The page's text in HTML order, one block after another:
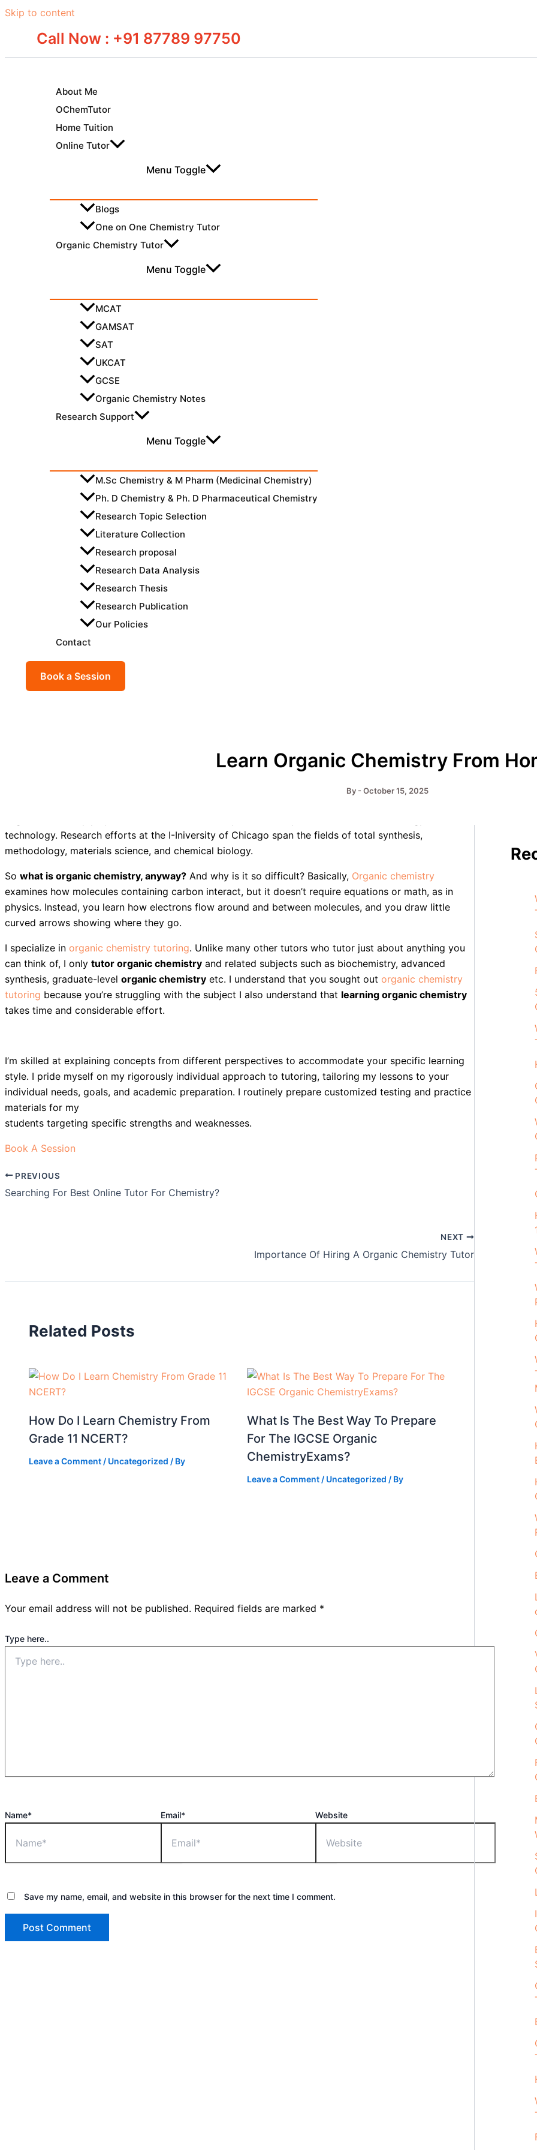
Skip to content
Call Now : +91 87789 97750
About Me
OChemTutor
Home Tuition
Online Tutor
Menu Toggle
Blogs
One on One Chemistry Tutor
Organic Chemistry Tutor
Menu Toggle
MCAT
GAMSAT
SAT
UKCAT
GCSE
Organic Chemistry Notes
Research Support
Menu Toggle
M.Sc Chemistry & M Pharm (Medicinal Chemistry)
Ph. D Chemistry & Ph. D Pharmaceutical Chemistry
Research Topic Selection
Literature Collection
Research proposal
Research Data Analysis
Research Thesis
Research Publication
Our Policies
Contact
Book a Session
Learn Organic Chemistry From
By -October 15, 2025
technology. Research efforts at the I-Iniversity of Chicago span the fields of total synthesis,
methodology, materials science, and chemical biology.
So what is organic chemistry, anyway? And why is it so difficult? Basically, Organic chemistry
examines how molecules containing carbon interact, but it doesn’t require equations or math, as in
physics. Instead, you learn how electrons flow around and between molecules, and you draw little
curved arrows showing where they go.
I specialize in organic chemistry tutoring. Unlike many other tutors who tutor just about anything you
can think of, I only tutor organic chemistry and related subjects such as biochemistry, advanced
synthesis, graduate-level organic chemistry etc. I understand that you sought out organic chemistry
tutoring because you’re struggling with the subject I also understand that learning organic chemistry
takes time and considerable effort.
I’m skilled at explaining concepts from different perspectives to accommodate your specific learning
style. I pride myself on my rigorously individual approach to tutoring, tailoring my lessons to your
individual needs, goals, and academic preparation. I routinely prepare customized testing and practice
materials for my
students targeting specific strengths and weaknesses.
Book A Session
PREVIOUS
Searching For Best Online Tutor For Chemistry?
NEXT
Importance Of Hiring A Organic Chemistry Tutor
Related Posts
How Do I Learn Chemistry From
Grade 11 NCERT?
Leave a Comment / Uncategorized / By
What Is The Best Way To Prepare
For The IGCSE Organic
ChemistryExams?
Leave a Comment / Uncategorized / By
Leave a Comment
Your email address will not be published. Required fields are marked *
Type here..
Name* Email* Website
Save my name, email, and website in this browser for the next time I comment.